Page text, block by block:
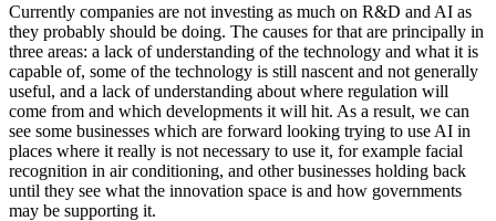
Currently companies are not investing as much on R&D and AI as
they probably should be doing. The causes for that are principally in
three areas: a lack of understanding of the technology and what it is
capable of, some of the technology is still nascent and not generally
useful, and a lack of understanding about where regulation will
come from and which developments it will hit. As a result, we can
see some businesses which are forward looking trying to use AI in
places where it really is not necessary to use it, for example facial
recognition in air conditioning, and other businesses holding back
until they see what the innovation space is and how governments
may be supporting it.